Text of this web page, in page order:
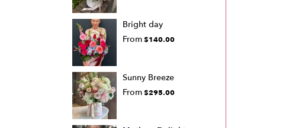
Bright day
From$140.00
Sunny Breeze
From$295.00